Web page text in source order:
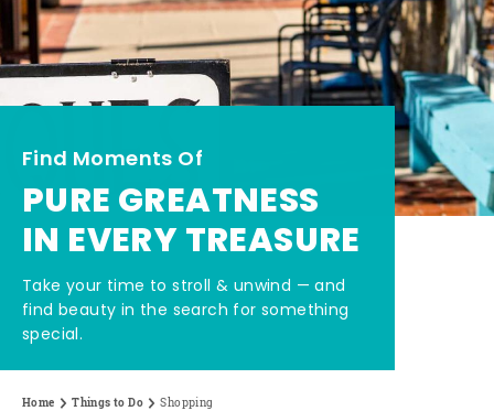
Find Moments Of
PURE GREATNESS
IN EVERY TREASURE
Take your time to stroll & unwind — and
find beauty in the search for something
special.
Home Things to Do Shopping